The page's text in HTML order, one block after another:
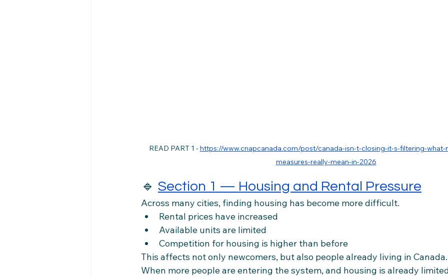
READ PART 1 - https://www.cnapcanada.com/post/canada-isn-t-closing-it-s-filtering-what-
measures-really-mean-in-2026
🔹 Section 1 — Housing and Rental Pressure
Across many cities, finding housing has become more difficult.
Rental prices have increased
Available units are limited
Competition for housing is higher than before
This affects not only newcomers, but also people already living in Canada.
When more people are entering the system, and housing is already